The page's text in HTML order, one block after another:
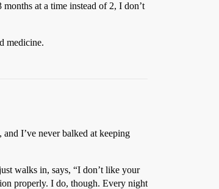
at a time instead of 2, I don’t
medicine.
I’ve never balked at keeping
walks in, says, “I don’t like your
properly. I do, though. Every night